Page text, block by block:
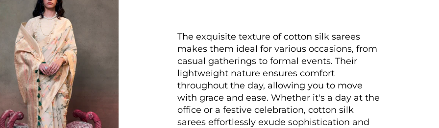
The exquisite texture of cotton silk sarees
makes them ideal for various occasions, from
casual gatherings to formal events. Their
lightweight nature ensures comfort
throughout the day, allowing you to move
with grace and ease. Whether it's a day at the
office or a festive celebration, cotton silk
sarees effortlessly exude sophistication and